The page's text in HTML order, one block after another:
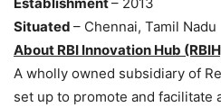
Establishment– 2013
Situated – Chennai, Tamil Nadu
About RBI Innovation Hub
A wholly owned subsidiary of
set up to promote and facilitate